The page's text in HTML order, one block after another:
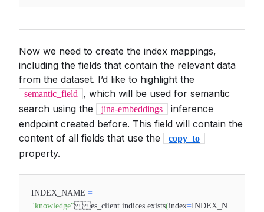
Now we need to create the index mappings,
including the fields that contain the relevant data
from the dataset. I’d like to highlight the
semantic_field
, which will be used for semantic
search using the
jina-embeddings
inference
endpoint created before. This field will contain the
content of all fields that use the
copy_to
property.
INDEX_NAME =
"knowledge"es_client.indices.exists(index=INDEX_N